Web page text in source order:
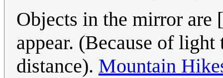
Objects in the mirror are
appear. (Because of
distance). Mountain